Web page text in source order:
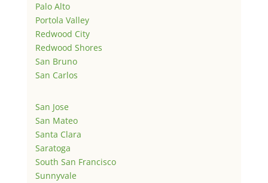
Palo Alto
Portola Valley
Redwood City
Redwood Shores
San Bruno
San Carlos
San Jose
San Mateo
Santa Clara
Saratoga
South San Francisco
Sunnyvale